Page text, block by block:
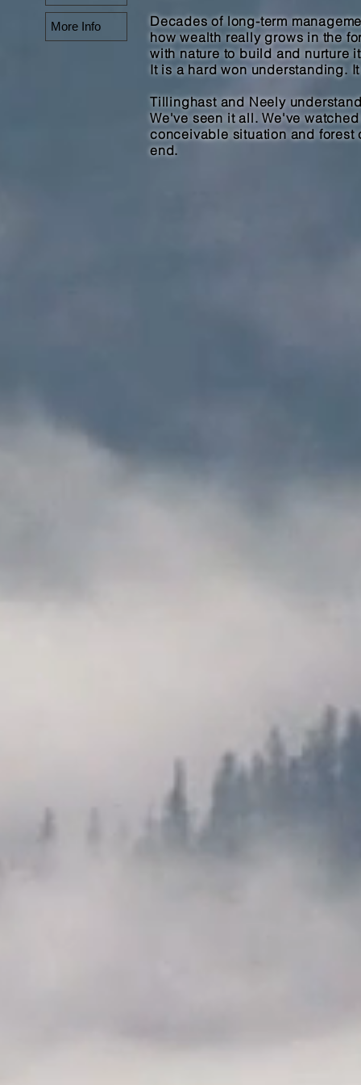
Decades of long-term
how wealth really grows in the
with nature to build and nurture
It is a hard won understanding.
Tillinghast and Neely
We've seen it all. We've
conceivable situation and
end.
More Info